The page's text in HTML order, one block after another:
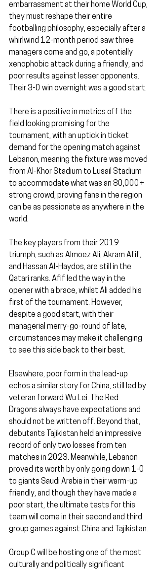
embarrassment at their home World Cup,
they must reshape their entire
footballing philosophy, especially after a
whirlwind 12-month period saw three
managers come and go, a potentially
xenophobic attack during a friendly, and
poor results against lesser opponents.
Their 3-0 win overnight was a good start.
There is a positive in metrics off the
field looking promising for the
tournament, with an uptick in ticket
demand for the opening match against
Lebanon, meaning the fixture was moved
from Al-Khor Stadium to Lusail Stadium
to accommodate what was an 80,000+
strong crowd, proving fans in the region
can be as passionate as anywhere in the
world.
The key players from their 2019
triumph, such as Almoez Ali, Akram Afif,
and Hassan Al-Haydos, are still in the
Qatari ranks. Afif led the way in the
opener with a brace, whilst Ali added his
first of the tournament. However,
despite a good start, with their
managerial merry-go-round of late,
circumstances may make it challenging
to see this side back to their best.
Elsewhere, poor form in the lead-up
echos a similar story for China, still led by
veteran forward Wu Lei. The Red
Dragons always have expectations and
should not be written off. Beyond that,
debutants Tajikistan held an impressive
record of only two losses from ten
matches in 2023. Meanwhile, Lebanon
proved its worth by only going down 1-0
to giants Saudi Arabia in their warm-up
friendly, and though they have made a
poor start, the ultimate tests for this
team will come in their second and third
group games against China and Tajikistan.
Group C will be hosting one of the most
culturally and politically significant